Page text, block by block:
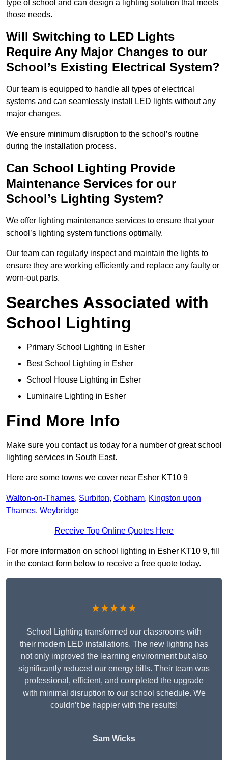
type of school and can design a lighting solution that meets
those needs.
Will Switching to LED Lights
Require Any Major Changes to our
School’s Existing Electrical System?
Our team is equipped to handle all types of electrical
systems and can seamlessly install LED lights without any
major changes.
We ensure minimum disruption to the school’s routine
during the installation process.
Can School Lighting Provide
Maintenance Services for our
School’s Lighting System?
We offer lighting maintenance services to ensure that your
school’s lighting system functions optimally.
Our team can regularly inspect and maintain the lights to
ensure they are working efficiently and replace any faulty or
worn-out parts.
Searches Associated with
School Lighting
Primary School Lighting in Esher
Best School Lighting in Esher
School House Lighting in Esher
Luminaire Lighting in Esher
Find More Info
Make sure you contact us today for a number of great school
lighting services in South East.
Here are some towns we cover near Esher KT10 9
Walton-on-Thames, Surbiton, Cobham, Kingston upon
Thames, Weybridge
Receive Top Online Quotes Here
For more information on school lighting in Esher KT10 9, fill
in the contact form below to receive a free quote today.
★★★★★
School Lighting transformed our classrooms with
their modern LED installations. The new lighting has
not only improved the learning environment but also
significantly reduced our energy bills. Their team was
professional, efficient, and completed the upgrade
with minimal disruption to our school schedule. We
couldn’t be happier with the results!
Sam Wicks